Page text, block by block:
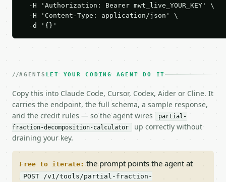
  -H 'Authorization: Bearer mwt_live_YOUR_KEY' \
  -H 'Content-Type: application/json' \
  -d '{}'
AGENTS LET YOUR CODING AGENT DO IT
Copy this into Claude Code, Cursor, Codex, Aider or Cline. It
carries the endpoint, the full schema, a sample response,
and the credit rules — so the agent wires
partial-
fraction-decomposition-calculator
up correctly without
draining your key.
Free to iterate: the prompt points the agent at
POST /v1/tools/partial-fraction-